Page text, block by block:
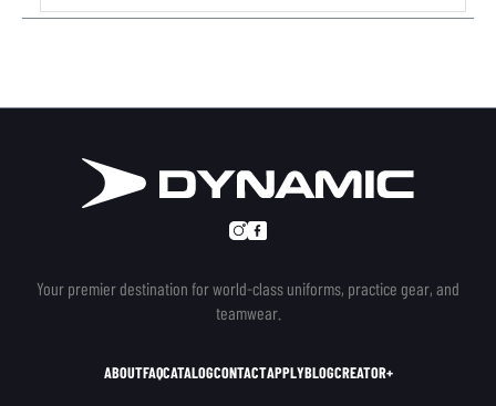
Your premier destination for world-class uniforms, practice gear, and
teamwear.
ABOUTFAQCATALOGCONTACTAPPLYBLOGCREATOR+